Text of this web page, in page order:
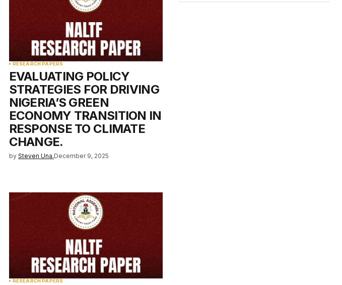
RESEARCH PAPERS
EVALUATING POLICY
STRATEGIES FOR DRIVING
NIGERIA’S GREEN
ECONOMY TRANSITION IN
RESPONSE TO CLIMATE
CHANGE.
by Steven Una.December 9, 2025
RESEARCH PAPERS